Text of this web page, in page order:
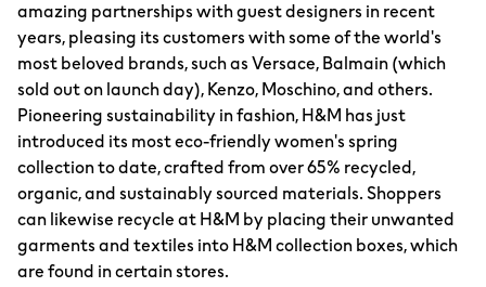
amazing partnerships with guest designers in recent
years, pleasing its customers with some of the world's
most beloved brands, such as Versace, Balmain (which
sold out on launch day), Kenzo, Moschino, and others.
Pioneering sustainability in fashion, H&M has just
introduced its most eco-friendly women's spring
collection to date, crafted from over 65% recycled,
organic, and sustainably sourced materials. Shoppers
can likewise recycle at H&M by placing their unwanted
garments and textiles into H&M collection boxes, which
are found in certain stores.